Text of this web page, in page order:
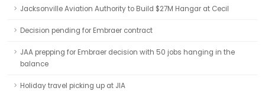
Jacksonville Aviation Authority to Build $27M Hangar at Cecil
Decision pending for Embraer contract
JAA prepping for Embraer decision with 50 jobs hanging in the
balance
Holiday travel picking up at JIA